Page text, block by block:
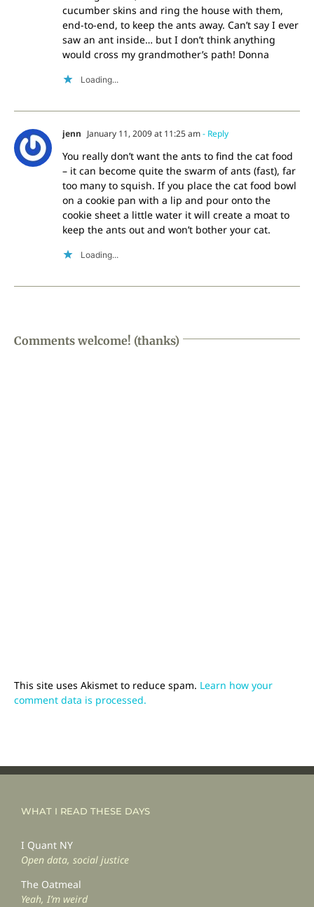
cucumber skins and ring the house with them,
end-to-end, to keep the ants away. Can’t say I ever
saw an ant inside… but I don’t think anything
would cross my grandmother’s path! Donna
Loading...
jenn January 11, 2009 at 11:25 am- Reply
You really don’t want the ants to find the cat food
– it can become quite the swarm of ants (fast), far
too many to squish. If you place the cat food bowl
on a cookie pan with a lip and pour onto the
cookie sheet a little water it will create a moat to
keep the ants out and won’t bother your cat.
Loading...
Comments welcome! (thanks)
This site uses Akismet to reduce spam. Learn how your
comment data is processed.
WHAT I READ THESE DAYS
I Quant NY
Open data, social justice
The Oatmeal
Yeah, I’m weird